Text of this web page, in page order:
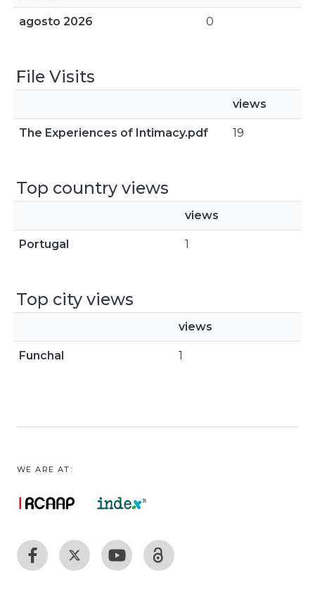
agosto 2026 0
File Visits
views
The Experiences of Intimacy.pdf 19
Top country views
views
Portugal 1
Top city views
views
Funchal 1
WE ARE AT: